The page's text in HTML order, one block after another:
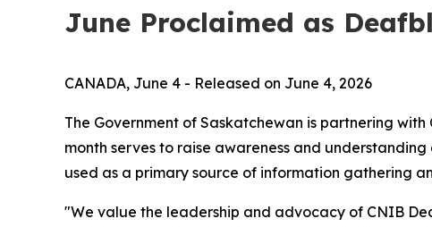
June Proclaimed as
CANADA, June 4 - Released on June 4, 2026
The Government of Saskatchewan is partnering
month serves to raise awareness and
used as a primary source of information gathering
"We value the leadership and advocacy of CNIB